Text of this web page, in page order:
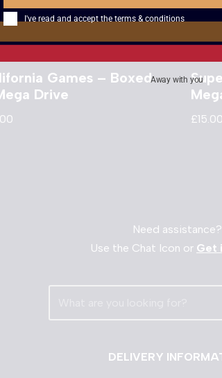
Games – Boxed
Drive
£15.00
Need assistance?
Use the Chat Icon or Get
DELIVERY
I've read and accept the terms & conditions
Away with you